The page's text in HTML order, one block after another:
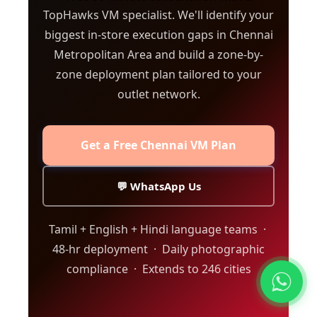
TopHawks VM specialist. We'll identify your
biggest in-store execution gaps in Chennai
Metropolitan Area and build a zone-by-
zone deployment plan tailored to your
outlet network.
Get a Free Chennai VM Plan
💬 WhatsApp Us
Tamil + English + Hindi language teams ·
48-hr deployment · Daily photographic
compliance · Extends to 246 cities